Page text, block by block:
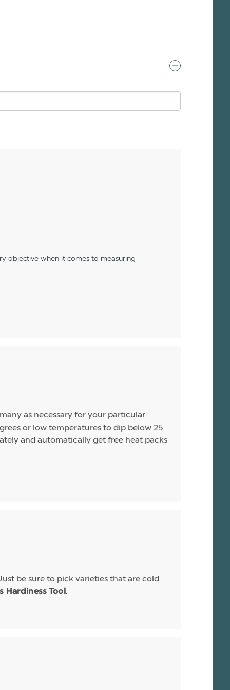
objective when it comes to measuring
as necessary for your particular
or low temperatures to dip below 25
and automatically get free heat packs
be sure to pick varieties that are cold
Hardiness Tool .